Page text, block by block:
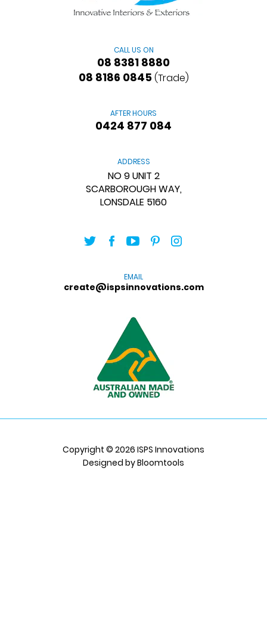
CALL US ON
08 8381 8880
08 8186 0845(Trade)
AFTER HOURS
0424 877 084
ADDRESS
NO 9 UNIT 2
SCARBOROUGH WAY,
LONSDALE 5160
EMAIL
create@ispsinnovations.com
Copyright © 2026 ISPS Innovations
Designed byBloomtools